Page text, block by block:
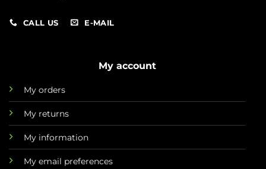
CALL US E-MAIL
My account
My orders
My returns
My information
My email preferences